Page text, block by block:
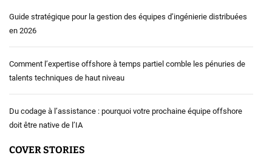
Guide stratégique pour la gestion des équipes d’ingénierie distribuées
en 2026
Comment l’expertise offshore à temps partiel comble les pénuries de
talents techniques de haut niveau
Du codage à l’assistance : pourquoi votre prochaine équipe offshore
doit être native de l’IA
COVER STORIES